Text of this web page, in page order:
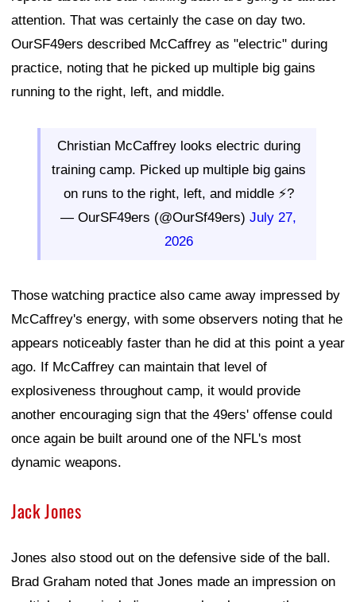
attention. That was certainly the case on day two.
OurSF49ers described McCaffrey as "electric" during
practice, noting that he picked up multiple big gains
running to the right, left, and middle.
Christian McCaffrey looks electric during
training camp. Picked up multiple big gains
on runs to the right, left, and middle ⚡?
— OurSF49ers (@OurSf49ers) July 27,
2026
Those watching practice also came away impressed by
McCaffrey's energy, with some observers noting that he
appears noticeably faster than he did at this point a year
ago. If McCaffrey can maintain that level of
explosiveness throughout camp, it would provide
another encouraging sign that the 49ers' offense could
once again be built around one of the NFL's most
dynamic weapons.
Jack Jones
Jones also stood out on the defensive side of the ball.
Brad Graham noted that Jones made an impression on